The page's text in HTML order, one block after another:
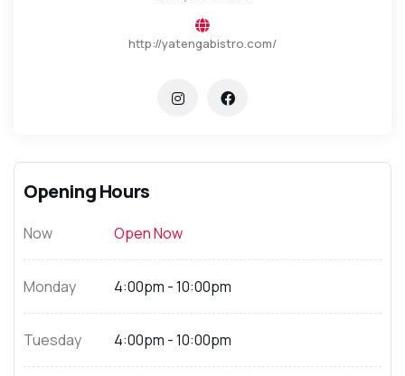
http://yatengabistro.com/
Opening Hours
Now Open Now
Monday 4:00pm - 10:00pm
Tuesday 4:00pm - 10:00pm